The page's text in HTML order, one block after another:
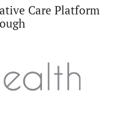
Care Platform